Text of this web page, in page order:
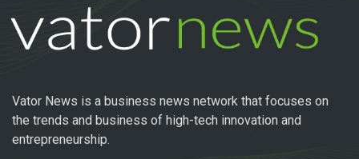
Vator News is a business news network that focuses on
the trends and business of high-tech innovation and
entrepreneurship.